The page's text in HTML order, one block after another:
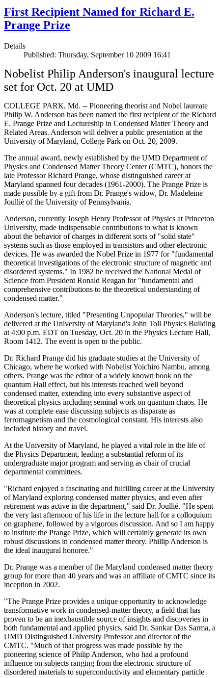
First Recipient Named for Richard E.
Prange Prize
Details
Published: Thursday, September 10 2009 16:41
Nobelist Philip Anderson's inaugural lecture
set for Oct. 20 at UMD
COLLEGE PARK, Md. -- Pioneering theorist and Nobel laureate
Philip W. Anderson has been named the first recipient of the Richard
E. Prange Prize and Lectureship in Condensed Matter Theory and
Related Areas. Anderson will deliver a public presentation at the
University of Maryland, College Park on Oct. 20, 2009.
The annual award, newly established by the UMD Department of
Physics and Condensed Matter Theory Center (CMTC), honors the
late Professor Richard Prange, whose distinguished career at
Maryland spanned four decades (1961-2000). The Prange Prize is
made possible by a gift from Dr. Prange's widow, Dr. Madeleine
Joullié of the University of Pennsylvania.
Anderson, currently Joseph Henry Professor of Physics at Princeton
University, made indispensable contributions to what is known
about the behavior of charges in different sorts of "solid state"
systems such as those employed in transistors and other electronic
devices. He was awarded the Nobel Prize in 1977 for "fundamental
theoretical investigations of the electronic structure of magnetic and
disordered systems." In 1982 he received the National Medal of
Science from President Ronald Reagan for "fundamental and
comprehensive contributions to the theoretical understanding of
condensed matter."
Anderson's lecture, titled "Presenting Unpopular Theories," will be
delivered at the University of Maryland's John Toll Physics Building
at 4:00 p.m. EDT on Tuesday, Oct. 20 in the Physics Lecture Hall,
Room 1412. The event is open to the public.
Dr. Richard Prange did his graduate studies at the University of
Chicago, where he worked with Nobelist Yoichiro Nambu, among
others. Prange was the editor of a widely known book on the
quantum Hall effect, but his interests reached well beyond
condensed matter, extending into every substantive aspect of
theoretical physics including seminal work on quantum chaos. He
was at complete ease discussing subjects as disparate as
ferromagnetism and the cosmological constant. His interests also
included history and travel.
At the University of Maryland, he played a vital role in the life of
the Physics Department, leading a substantial reform of its
undergraduate major program and serving as chair of crucial
departmental committees.
"Richard enjoyed a fascinating and fulfilling career at the University
of Maryland exploring condensed matter physics, and even after
retirement was active in the department," said Dr. Joullié. "He spent
the very last afternoon of his life in the lecture hall for a colloquium
on graphene, followed by a vigorous discussion. And so I am happy
to institute the Prange Prize, which will certainly generate its own
robust discussions in condensed matter theory. Phillip Anderson is
the ideal inaugural honoree."
Dr. Prange was a member of the Maryland condensed matter theory
group for more than 40 years and was an affiliate of CMTC since its
inception in 2002.
"The Prange Prize provides a unique opportunity to acknowledge
transformative work in condensed-matter theory, a field that has
proven to be an inexhaustible source of insights and discoveries in
both fundamental and applied physics, said Dr. Sankar Das Sarma, a
UMD Distinguished University Professor and director of the
CMTC. "Much of that progress was made possible by the
pioneering science of Philip Anderson, who had a profound
influence on subjects ranging from the electronic structure of
disordered materials to superconductivity and elementary particle